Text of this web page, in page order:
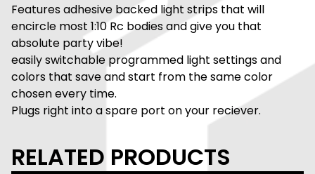
Features adhesive backed light strips that will
encircle most 1:10 Rc bodies and give you that
absolute party vibe!
easily switchable programmed light settings and
colors that save and start from the same color
chosen every time.
Plugs right into a spare port on your reciever.
RELATED PRODUCTS